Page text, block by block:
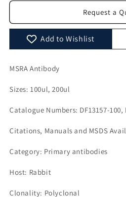
DF13157
Request a
Add to Wishlist
MSRA Antibody
Sizes: 100ul, 200ul
Catalogue Numbers: DF13157-100,
Citations, Manuals and MSDS
Category: Primary antibodies
Host: Rabbit
Clonality: Polyclonal